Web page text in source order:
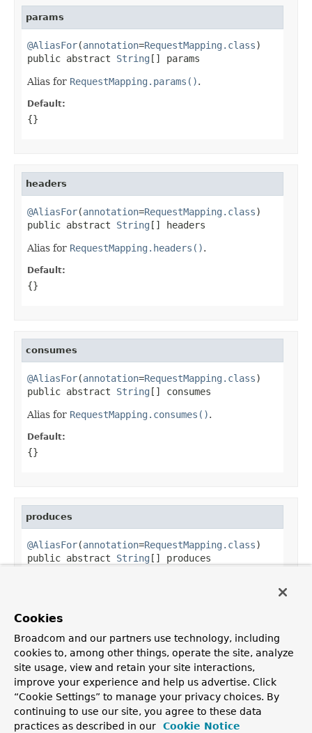
params
@AliasFor(annotation=RequestMapping.class)
public abstract String [] params
Alias for RequestMapping.params().
Default:
{}
headers
@AliasFor(annotation=RequestMapping.class)
public abstract String [] headers
Alias for RequestMapping.headers().
Default:
{}
consumes
@AliasFor(annotation=RequestMapping.class)
public abstract String [] consumes
Alias for RequestMapping.consumes().
Default:
{}
produces
@AliasFor(annotation=RequestMapping.class)
public abstract String [] produces
{}
OVERVIEW PACKAGE CLASS TREE DEPRECATED
INDEX
HELP
Spring Framework
PREV CLASS NEXT CLASS FRAMES
NO FRAMES
Cookies
Broadcom and our partners use technology, including
cookies to, among other things, operate the site, analyze
site usage, view and retain your site interactions,
improve your experience and help us advertise. Click
“Cookie Settings” to manage your privacy choices. By
continuing to use our site, you agree to these data
practices as described in our
Cookie Notice